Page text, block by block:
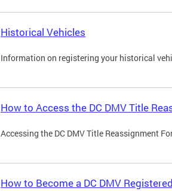
Historical Vehicles
Information on registering your historical
How to Access the DC DMV Title
Accessing the DC DMV Title Reassignment
How to Become a DC DMV